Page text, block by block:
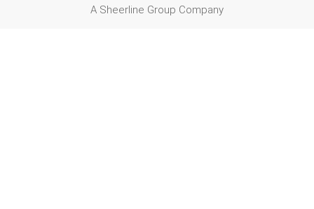
A Sheerline Group Company